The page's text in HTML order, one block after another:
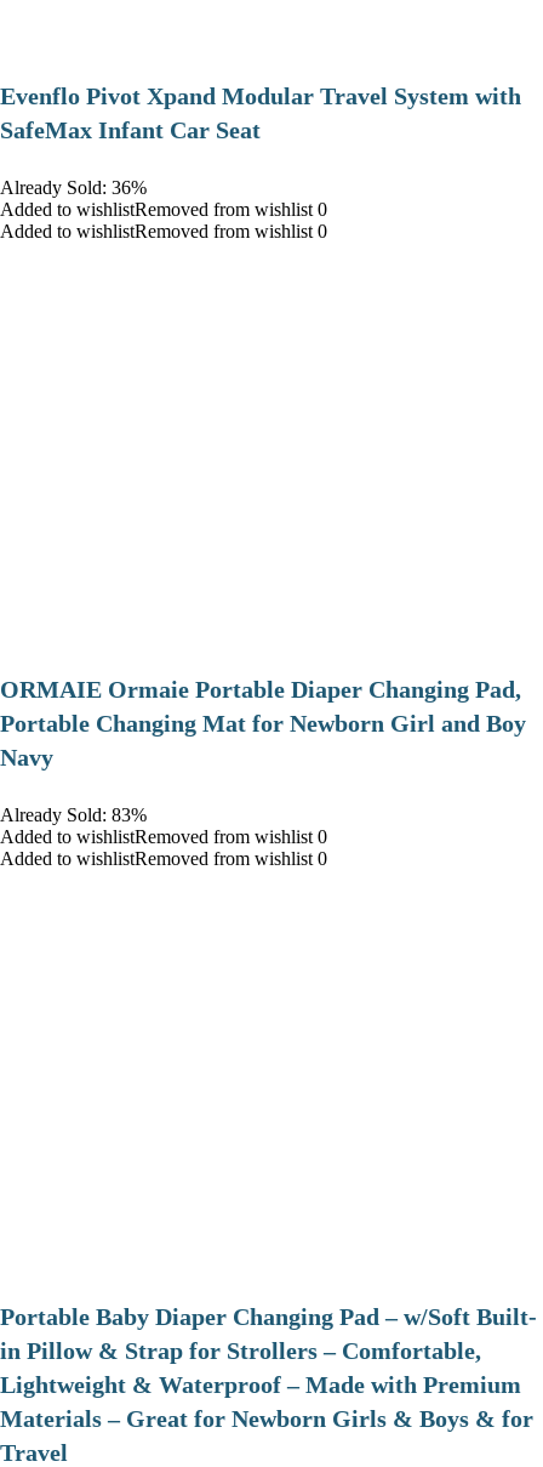
Evenflo Pivot Xpand Modular Travel System with
SafeMax Infant Car Seat
Already Sold: 36%
Added to wishlistRemoved from wishlist 0
Added to wishlistRemoved from wishlist 0
ORMAIE Ormaie Portable Diaper Changing Pad,
Portable Changing Mat for Newborn Girl and Boy
Navy
Already Sold: 83%
Added to wishlistRemoved from wishlist 0
Added to wishlistRemoved from wishlist 0
Portable Baby Diaper Changing Pad – w/Soft Built-
in Pillow & Strap for Strollers – Comfortable,
Lightweight & Waterproof – Made with Premium
Materials – Great for Newborn Girls & Boys & for
Travel